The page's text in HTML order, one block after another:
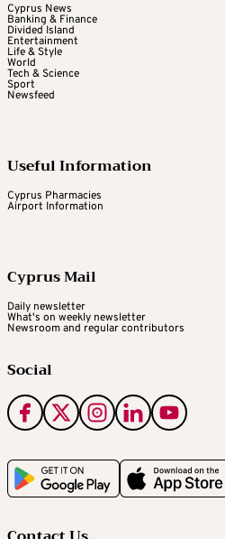
Cyprus News
Banking & Finance
Divided Island
Entertainment
Life & Style
World
Tech & Science
Sport
Newsfeed
Useful Information
Cyprus Pharmacies
Airport Information
Cyprus Mail
Daily newsletter
What's on weekly newsletter
Newsroom and regular contributors
Social